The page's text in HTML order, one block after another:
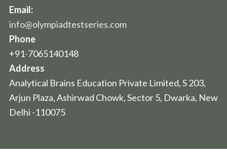
Email:
info@olympiadtestseries.com
Phone
+91-7065140148
Address
Analytical Brains Education Private Limited, S 203,
Arjun Plaza, Ashirwad Chowk, Sector 5, Dwarka, New
Delhi -110075